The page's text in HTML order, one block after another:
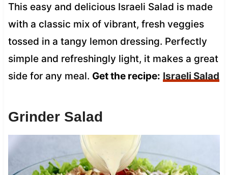
This easy and delicious Israeli Salad is made
with a classic mix of vibrant, fresh veggies
tossed in a tangy lemon dressing. Perfectly
simple and refreshingly light, it makes a great
side for any meal. Get the recipe: Israeli Salad
Grinder Salad